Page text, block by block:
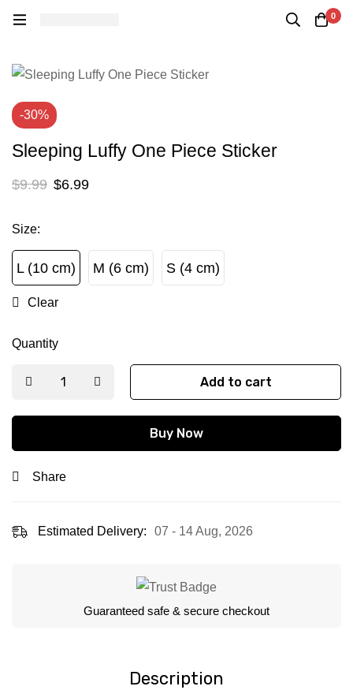
0
-30%
Sleeping Luffy One Piece Sticker
$9.99 $6.99
Size:
L (10 cm)
L (10 cm)
M (6 cm) S (4 cm)
Clear
Quantity
Add to cart
Buy Now
Share
Estimated Delivery: 07 - 14 Aug, 2026
Guaranteed safe & secure checkout
Description